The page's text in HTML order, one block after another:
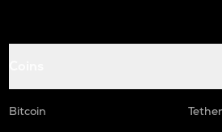
Bitcoin
Tether